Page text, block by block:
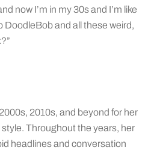
now I’m in my 30s and I’m like
DoodleBob and all these weird,
2010s, and beyond for her
Throughout the years, her
headlines and conversation